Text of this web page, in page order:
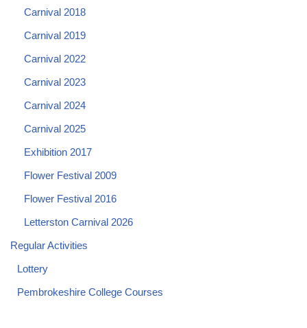
Carnival 2018
Carnival 2019
Carnival 2022
Carnival 2023
Carnival 2024
Carnival 2025
Exhibition 2017
Flower Festival 2009
Flower Festival 2016
Letterston Carnival 2026
Regular Activities
Lottery
Pembrokeshire College Courses